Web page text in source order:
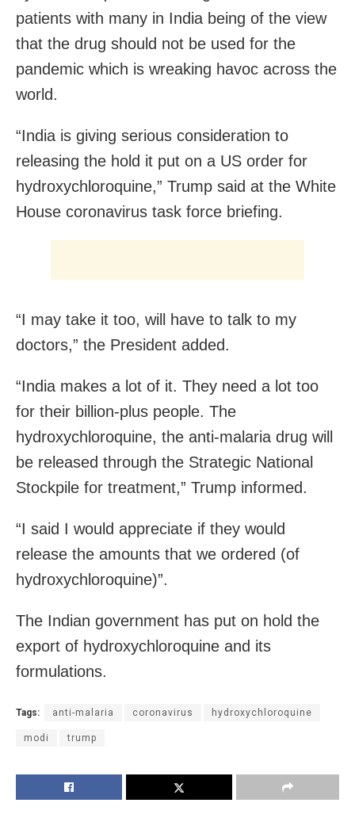
patients with many in India being of the view
that the drug should not be used for the
pandemic which is wreaking havoc across the
world.
“India is giving serious consideration to
releasing the hold it put on a US order for
hydroxychloroquine,” Trump said at the White
House coronavirus task force briefing.
“I may take it too, will have to talk to my
doctors,” the President added.
“India makes a lot of it. They need a lot too
for their billion-plus people. The
hydroxychloroquine, the anti-malaria drug will
be released through the Strategic National
Stockpile for treatment,” Trump informed.
“I said I would appreciate if they would
release the amounts that we ordered (of
hydroxychloroquine)”.
The Indian government has put on hold the
export of hydroxychloroquine and its
formulations.
Tags: anti-malaria coronavirus hydroxychloroquine
modi trump